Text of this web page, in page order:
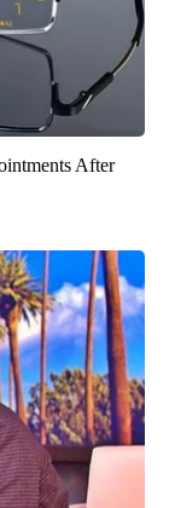
After